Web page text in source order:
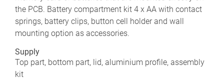
the PCB. Battery compartment kit 4 x AA with contact
springs, battery clips, button cell holder and wall
mounting option as accessories.
Supply
Top part, bottom part, lid, aluminium profile, assembly
kit